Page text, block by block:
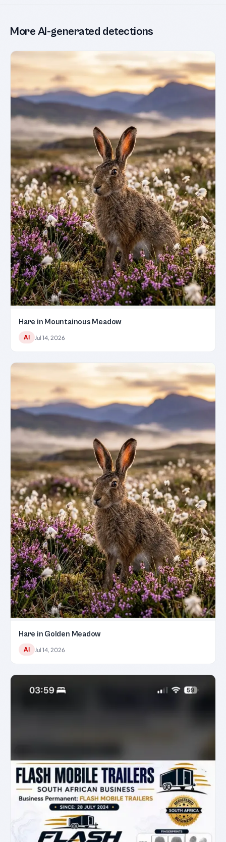
More AI-generated detections
Hare in Mountainous Meadow
AI Jul 14, 2026
Hare in Golden Meadow
AI Jul 14, 2026